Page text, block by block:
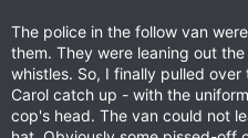
The police in the follow van
them. They were leaning out
whistles. So, I finally pulled
Carol catch up - with the
cop's head. The van could not